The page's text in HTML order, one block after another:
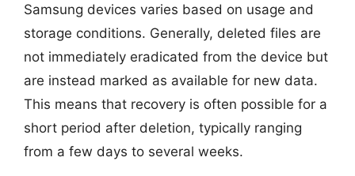
Samsung devices varies based on usage and
storage conditions. Generally, deleted files are
not immediately eradicated from the device but
are instead marked as available for new data.
This means that recovery is often possible for a
short period after deletion, typically ranging
from a few days to several weeks.